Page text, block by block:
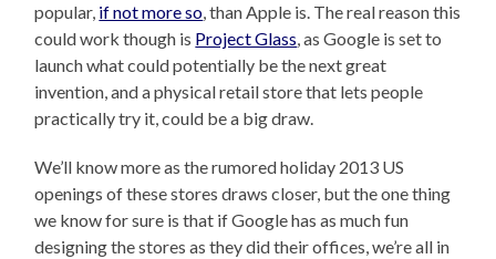
popular, if not more so, than Apple is. The real reason this
could work though is Project Glass, as Google is set to
launch what could potentially be the next great
invention, and a physical retail store that lets people
practically try it, could be a big draw.
We’ll know more as the rumored holiday 2013 US
openings of these stores draws closer, but the one thing
we know for sure is that if Google has as much fun
designing the stores as they did their offices, we’re all in